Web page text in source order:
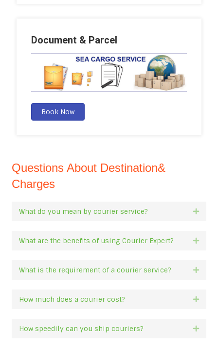
Document & Parcel
Book Now
Questions About Destination&
Charges
What do you mean by courier service?
What are the benefits of using Courier Expert?
What is the requirement of a courier service?
How much does a courier cost?
How speedily can you ship couriers?